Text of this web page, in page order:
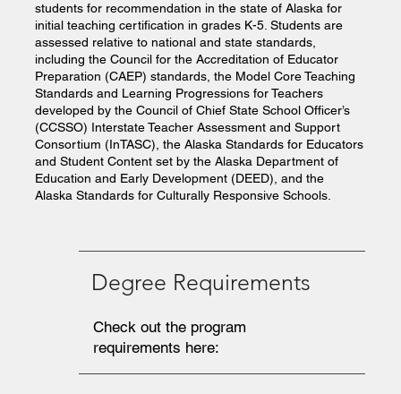
students for recommendation in the state of Alaska for
initial teaching certification in grades K-5. Students are
assessed relative to national and state standards,
including the Council for the Accreditation of Educator
Preparation (CAEP) standards, the Model Core Teaching
Standards and Learning Progressions for Teachers
developed by the Council of Chief State School Officer’s
(CCSSO) Interstate Teacher Assessment and Support
Consortium (InTASC), the Alaska Standards for Educators
and Student Content set by the Alaska Department of
Education and Early Development (DEED), and the
Alaska Standards for Culturally Responsive Schools.
Degree Requirements
Check out the program
requirements here: